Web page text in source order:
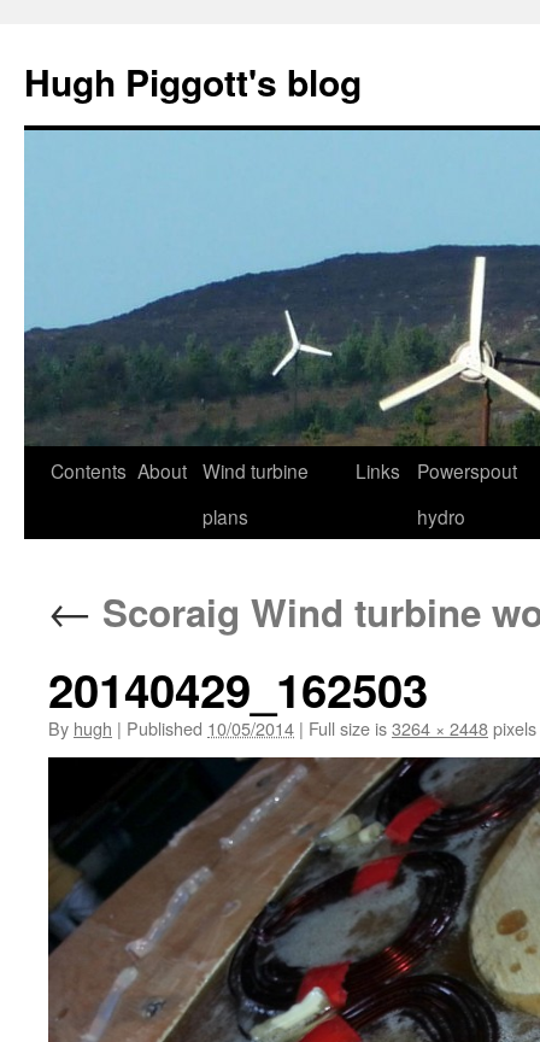
content
Hugh Piggott's blog
Contents About Wind turbine
plans
Links
Powerspout
hydro
← Scoraig Wind turbine
20140429_162503
By hugh | Published 10/05/2014 | Full size is3264 × 2448pixels